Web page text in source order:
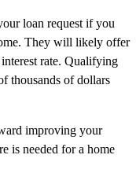
loan request if you
They will likely offer
rate. Qualifying
thousands of dollars
improving your
is needed for a home